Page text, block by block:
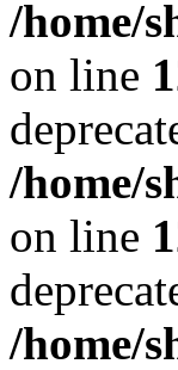
/home/
on line
/home/
on line
/home/